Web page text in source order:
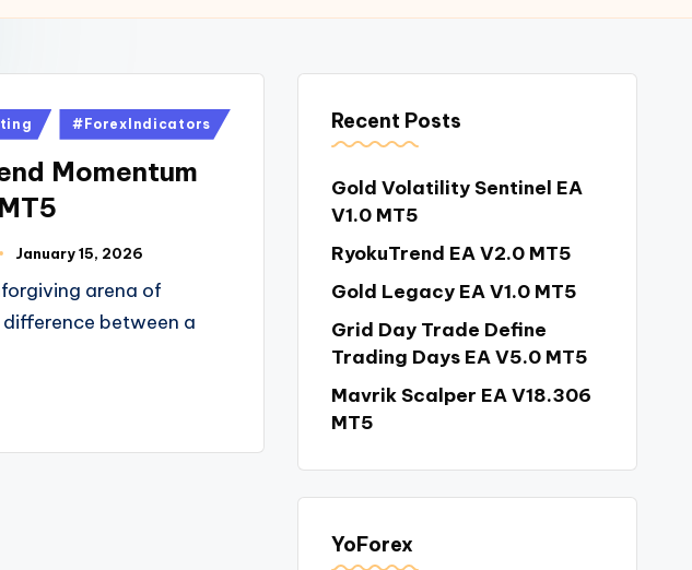
#ForexIndicators
Momentum
January 15, 2026
arena of
between a
Recent Posts
Gold Volatility Sentinel EA
V1.0 MT5
RyokuTrend EA V2.0 MT5
Gold Legacy EA V1.0 MT5
Grid Day Trade Define
Trading Days EA V5.0 MT5
Mavrik Scalper EA V18.306
MT5
YoForex